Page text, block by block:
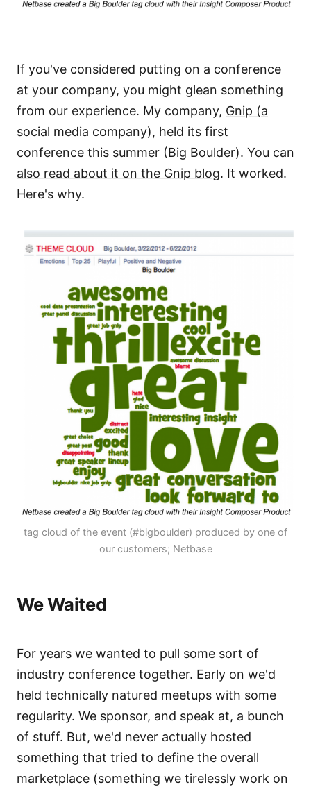
If you've considered putting on a conference
at your company, you might glean something
from our experience. My company, Gnip (a
social media company), held its first
conference this summer (Big Boulder). You can
also read about it on the Gnip blog. It worked.
Here's why.
tag cloud of the event (#bigboulder) produced by one of
our customers; Netbase
We Waited
For years we wanted to pull some sort of
industry conference together. Early on we'd
held technically natured meetups with some
regularity. We sponsor, and speak at, a bunch
of stuff. But, we'd never actually hosted
something that tried to define the overall
marketplace (something we tirelessly work on